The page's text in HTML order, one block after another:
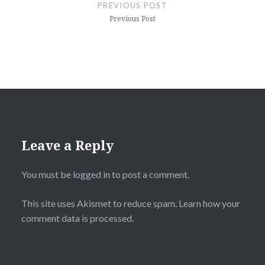
PREVIOUS POST
Previous Post
Leave a Reply
You must be logged in to post a comment.
This site uses Akismet to reduce spam. Learn how your
comment data is processed.